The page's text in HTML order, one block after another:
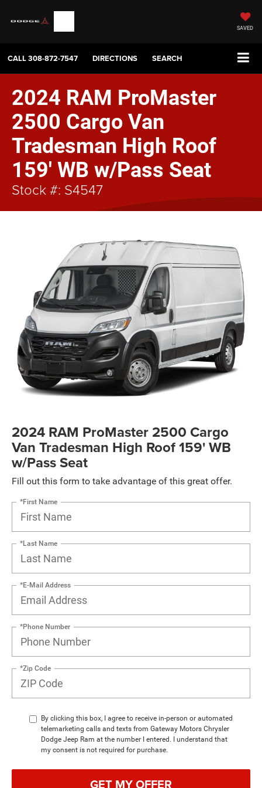
SAVED
CALL308-872-7547 DIRECTIONS SEARCH
2024 RAM ProMaster
2500 Cargo Van
Tradesman High Roof
159' WB w/Pass Seat
Stock #: S4547
2024 RAM ProMaster 2500 Cargo
Van Tradesman High Roof 159' WB
w/Pass Seat
Fill out this form to take advantage of this great offer.
*First Name
*Last Name
*E-Mail Address
*Phone Number
*Zip Code
By clicking this box, I agree to receive in-person or automated
telemarketing calls and texts from Gateway Motors Chrysler
Dodge Jeep Ram at the number I entered. I understand that
my consent is not required for purchase.
GET MY OFFER